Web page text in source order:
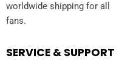
worldwide shipping for all
fans.
SERVICE & SUPPORT